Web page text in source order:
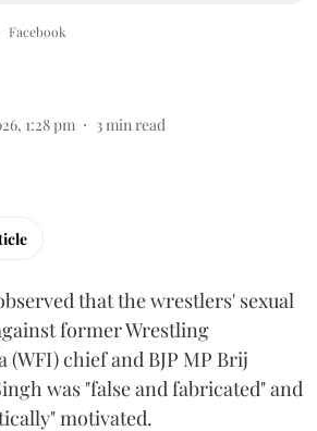
Facebook
1:28 pm 3min read
that the wrestlers' sexual
former Wrestling
(WFI) chief and BJP MP Brij
was "false and fabricated" and
motivated.